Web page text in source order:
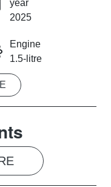
year
2025
Engine
1.5-litre
Transmission
Automatic
Registration
2FE5KB
Stock no